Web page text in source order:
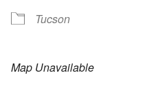
Tucson
Map Unavailable